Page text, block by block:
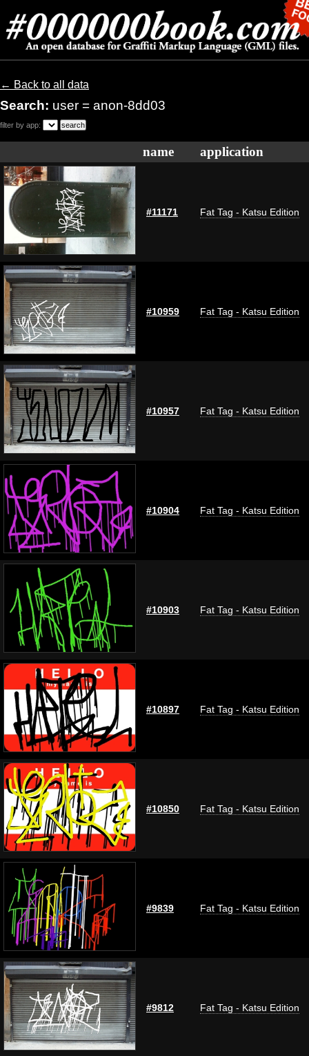
← Back to all data
Search: user = anon-8dd03
filter by app:
name application
#11171 Fat Tag - Katsu Edition
#10959 Fat Tag - Katsu Edition
#10957 Fat Tag - Katsu Edition
#10904 Fat Tag - Katsu Edition
#10903 Fat Tag - Katsu Edition
#10897 Fat Tag - Katsu Edition
#10850 Fat Tag - Katsu Edition
#9839 Fat Tag - Katsu Edition
#9812 Fat Tag - Katsu Edition